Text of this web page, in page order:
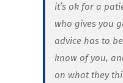
it’s ok for a
who gives you
advice has to
know of you,
on what they